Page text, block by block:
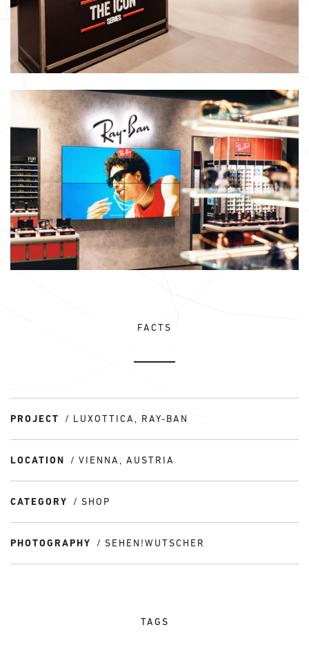
FACTS
PROJECT LUXOTTICA, RAY-BAN
LOCATION VIENNA, AUSTRIA
CATEGORY SHOP
PHOTOGRAPHY SEHEN!WUTSCHER
TAGS